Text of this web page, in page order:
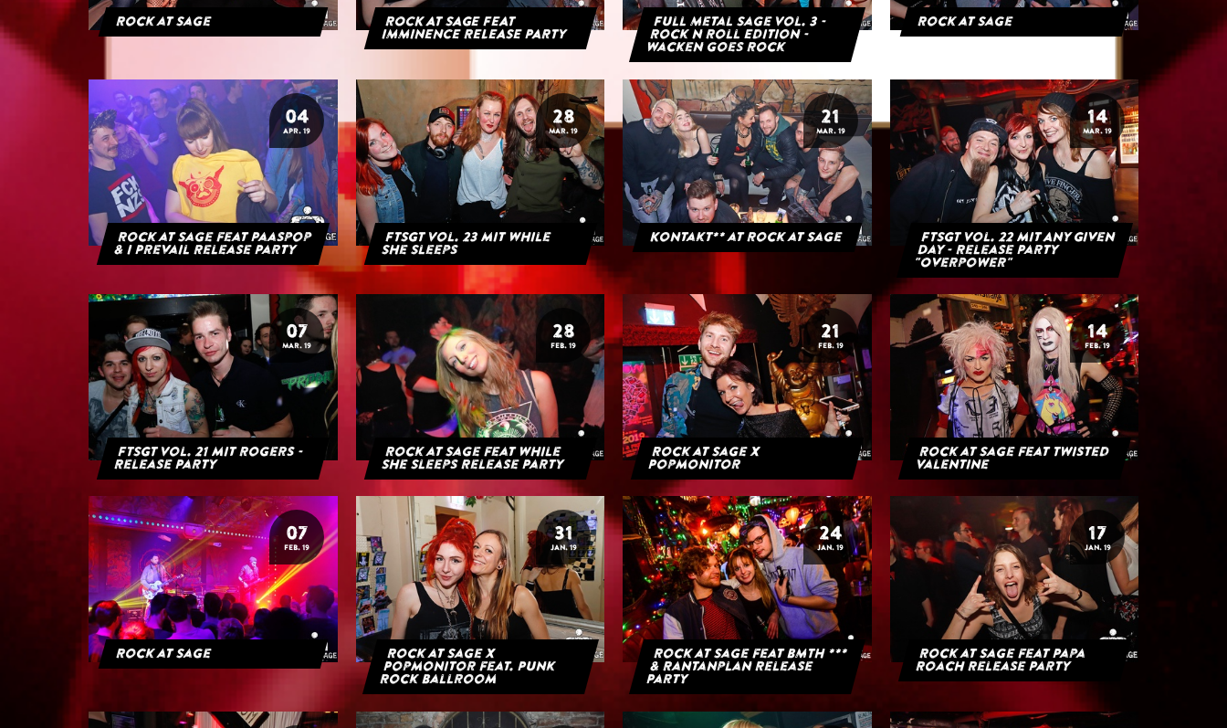
Rock at Sage
ROCK AT SAGE FEAT
IMMINENCE RELEASE PARTY
Full Metal Sage Vol. 3 -
Rock n Roll Edition -
Wacken goes Rock
Rock at Sage
04
APR. 19
Rock at Sage feat Paaspop
& I Prevail Release Party
28
MAR. 19
FTSGT Vol. 23 mit While
She Sleeps
21
MAR. 19
Kontakt** at Rock at Sage
14
MAR. 19
FTSGT Vol. 22 mit Any Given
Day - Release Party
"Overpower"
07
MAR. 19
FTSGT Vol. 21 mit Rogers -
Release Party
28
FEB. 19
Rock at Sage feat While
She Sleeps Release Party
21
FEB. 19
Rock at Sage x
Popmonitor
14
FEB. 19
Rock at Sage feat Twisted
Valentine
07
FEB. 19
Rock at Sage
31
JAN. 19
Rock at Sage x
Popmonitor feat. Punk
Rock Ballroom
24
JAN. 19
Rock at Sage feat BMTH ***
& Rantanplan Release
Party
17
JAN. 19
Rock at Sage feat Papa
Roach Release Party